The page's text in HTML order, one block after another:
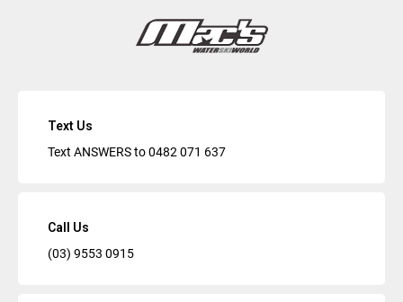
Text Us
Text ANSWERS to0482 071 637
Call Us
(03) 9553 0915